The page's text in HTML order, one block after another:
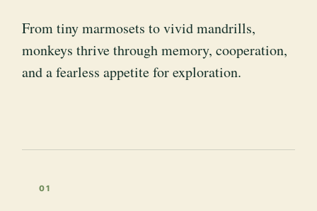
From tiny marmosets to vivid mandrills,
monkeys thrive through memory, cooperation,
and a fearless appetite for exploration.
01